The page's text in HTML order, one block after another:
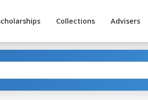
Collections Advisers